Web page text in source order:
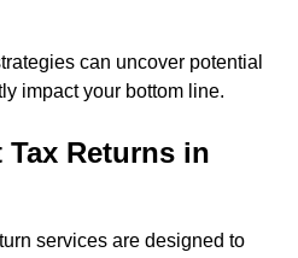
can uncover potential
impact your bottom line.
Returns in
services are designed to